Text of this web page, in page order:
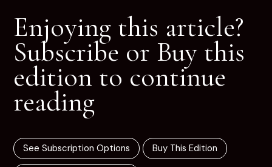
Enjoying this article?
Subscribe or Buy this
edition to continue
reading
See Subscription Options Buy This Edition